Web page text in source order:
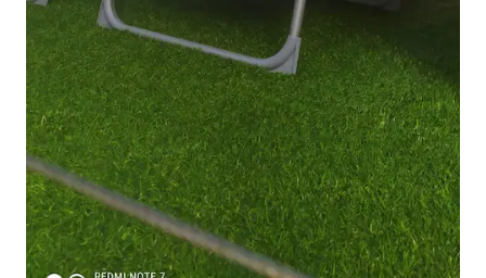
check-out If you leave before check-out
time, please leave the keys on the table
and close the door behind you. Always
lock the door when you go out. Lost
keys will incur a €50 replacement fee. 🚭
No smoking Smoking is not allowed
inside the apartment. Please smoke
outside. 🌍 Save energy We kindly ask
you to turn off the lights and air
conditioning when leaving the
apartment. 🧺 Extra services We can
arrange extra cleaning or additional bed
linens upon request when booking. 💰